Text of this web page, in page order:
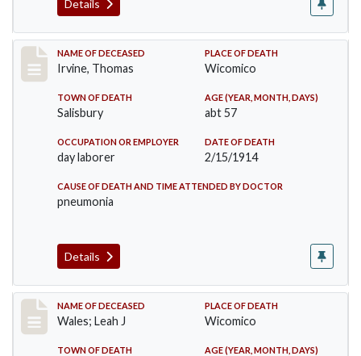
Details
Record #1598
NAME OF DECEASED
Irvine, Thomas
PLACE OF DEATH
Wicomico
TOWN OF DEATH
Salisbury
AGE (YEAR, MONTH, DAYS)
abt 57
OCCUPATION OR EMPLOYER
day laborer
DATE OF DEATH
2/15/1914
CAUSE OF DEATH AND TIME ATTENDED BY DOCTOR
pneumonia
Details
Record #1710
NAME OF DECEASED
Wales; Leah J
PLACE OF DEATH
Wicomico
TOWN OF DEATH AGE (YEAR, MONTH, DAYS)